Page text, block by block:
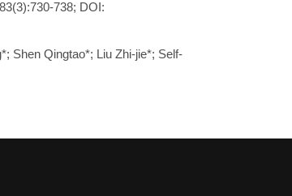
738; DOI:
Shen Qingtao*; Liu Zhi-jie*; Self-